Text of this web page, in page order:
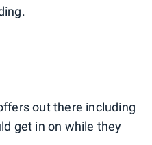
out there including
get in on while they